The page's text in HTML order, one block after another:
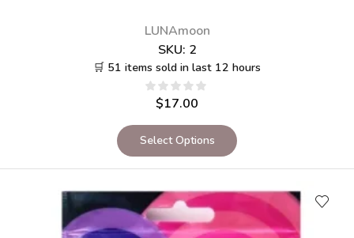
LUNAmoon
SKU: 2
🛒 51 items sold in last 12 hours
$17.00
Select Options